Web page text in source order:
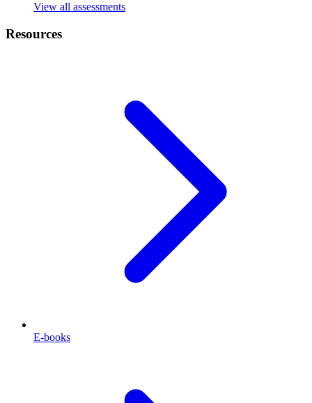
View all assessments
Resources
E-books